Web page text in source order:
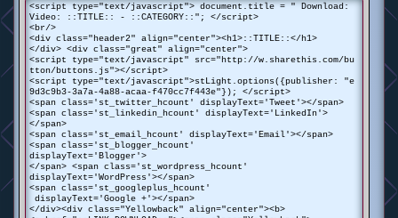
<script type="text/javascript"> document.title = " Download:
Video: ::TITLE:: - ::CATEGORY::"; </script>
<br/>
<div class="header2" align="center"><h1>::TITLE::</h1>
</div> <div class="great" align="center">
<script type="text/javascript" src="http://w.sharethis.com/bu
tton/buttons.js"></script>
<script type="text/javascript">stLight.options({publisher: "e
9d3c9b3-3a7a-4a88-acaa-f470cc7f443e"}); </script>
<span class='st_twitter_hcount' displayText='Tweet'></span>
<span class='st_linkedin_hcount' displayText='LinkedIn'>
</span>
<span class='st_email_hcount' displayText='Email'></span>
<span class='st_blogger_hcount'
displayText='Blogger'>
</span> <span class='st_wordpress_hcount'
displayText='WordPress'></span>
<span class='st_googleplus_hcount'
displayText='Google +'></span>
</div><div class="Yellowback" align="center"><b>